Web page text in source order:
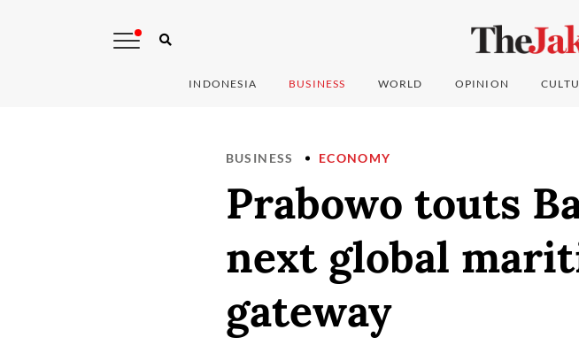
INDONESIA BUSINESS WORLD OPINION
BUSINESS ECONOMY
Prabowo touts
next global
gateway